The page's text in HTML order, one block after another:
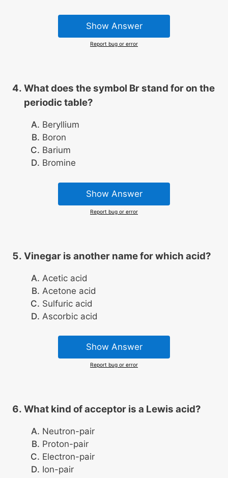
Show Answer
Report bug or error
What does the symbol Br stand for on the
periodic table?
Beryllium
Boron
Barium
Bromine
Show Answer
Report bug or error
Vinegar is another name for which acid?
Acetic acid
Acetone acid
Sulfuric acid
Ascorbic acid
Show Answer
Report bug or error
What kind of acceptor is a Lewis acid?
Neutron-pair
Proton-pair
Electron-pair
Ion-pair